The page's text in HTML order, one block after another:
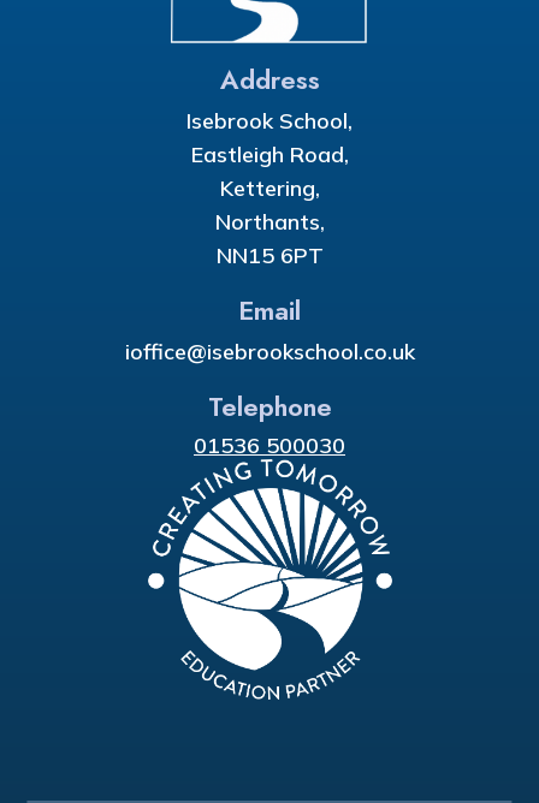
Address
Isebrook School,
Eastleigh Road,
Kettering,
Northants,
NN15 6PT
Email
ioffice@isebrookschool.co.uk
Telephone
01536 500030